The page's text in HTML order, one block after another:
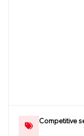
Competitive